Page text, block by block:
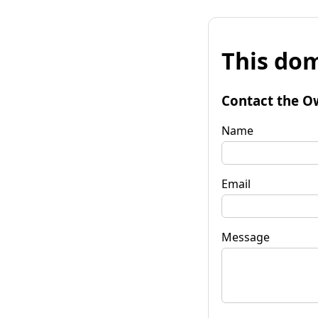
This
Contact the
Name
Email
Message